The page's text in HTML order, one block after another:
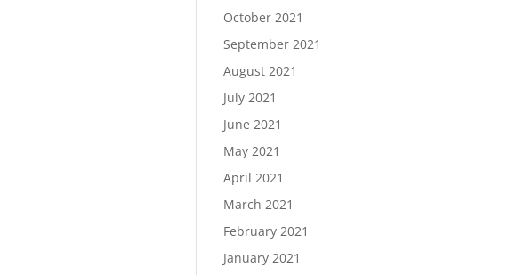
October 2021
September 2021
August 2021
July 2021
June 2021
May 2021
April 2021
March 2021
February 2021
January 2021